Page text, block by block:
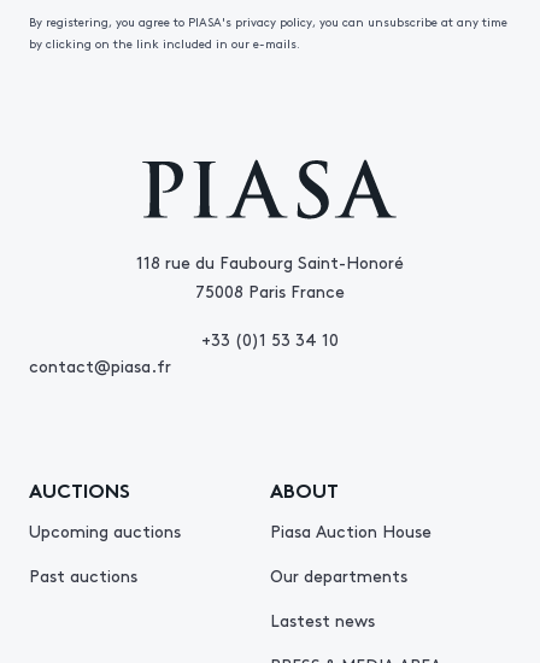
118 rue du Faubourg Saint-Honoré
75008 Paris France
+33 (0)1 53 34 10
contact@piasa.fr
AUCTIONS
Upcoming auctions
Past auctions
ABOUT
Piasa Auction House
Our departments
Lastest news
By registering, you agree to PIASA's privacy policy, you can unsubscribe at any time
by clicking on the link included in our e-mails.